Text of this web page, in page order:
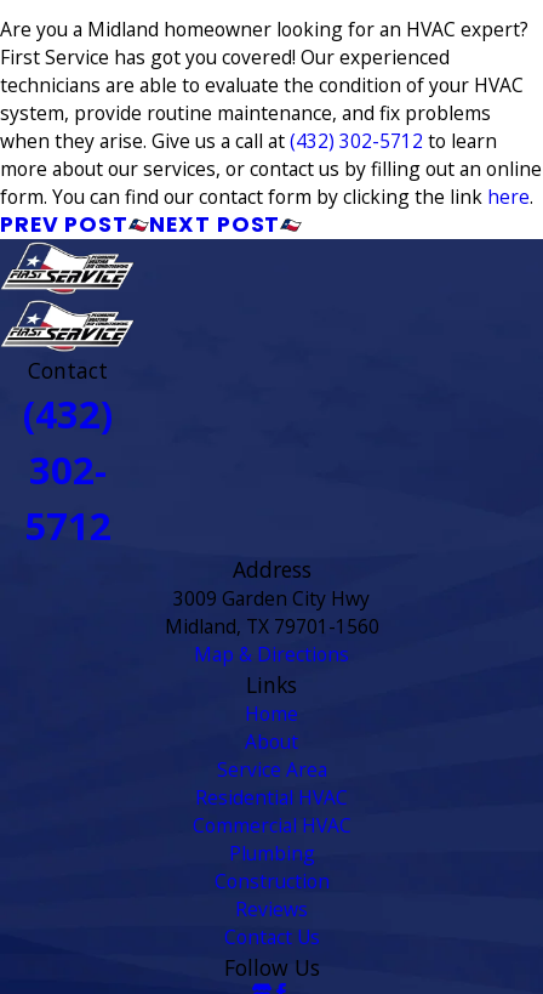
Are you a Midland homeowner looking for an HVAC expert?
First Service has got you covered! Our experienced
technicians are able to evaluate the condition of your HVAC
system, provide routine maintenance, and fix problems
when they arise. Give us a call at(432) 302-5712 to learn
more about our services, or contact us by filling out an online
form. You can find our contact form by clicking the link here.
PREV POST NEXT POST
Contact
(432)
302-
5712
Address
3009 Garden City Hwy
Midland, TX 79701-1560
Map & Directions
Links
Home
About
Service Area
Residential HVAC
Commercial HVAC
Plumbing
Construction
Reviews
Contact Us
Follow Us